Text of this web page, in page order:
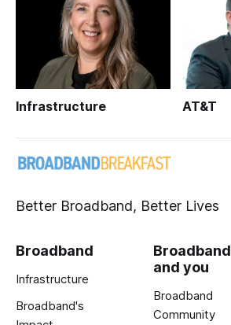
Infrastructure AT&T
Better Broadband, Better Lives
Broadband
Infrastructure
Broadband's
Broadband
and you
Broadband
Community